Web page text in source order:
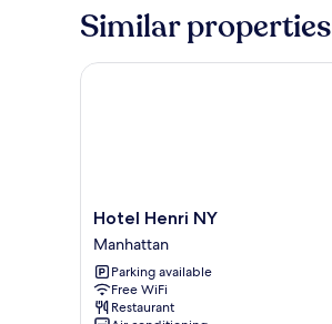
bed
Similar properties
Hotel
Henri
NY
Manhattan
Hotel Henri NY
Manhattan
Parking available
Free WiFi
Restaurant
Hotel Henri NY